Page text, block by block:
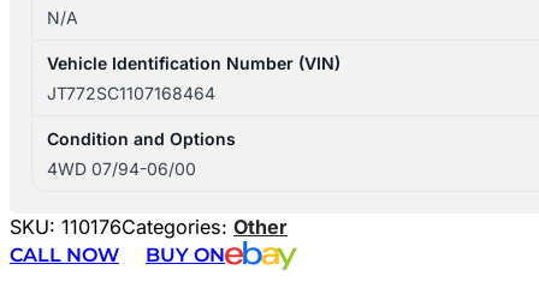
N/A
Vehicle Identification Number (VIN)
JT772SC1107168464
Condition and Options
4WD 07/94-06/00
SKU: 110176Categories: Other
CALL NOW
BUY ON